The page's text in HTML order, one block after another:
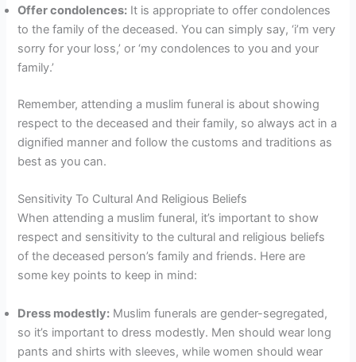
Offer condolences: It is appropriate to offer condolences
to the family of the deceased. You can simply say, ‘i’m very
sorry for your loss,’ or ‘my condolences to you and your
family.’
Remember, attending a muslim funeral is about showing
respect to the deceased and their family, so always act in a
dignified manner and follow the customs and traditions as
best as you can.
Sensitivity To Cultural And Religious Beliefs
When attending a muslim funeral, it’s important to show
respect and sensitivity to the cultural and religious beliefs
of the deceased person’s family and friends. Here are
some key points to keep in mind:
Dress modestly: Muslim funerals are gender-segregated,
so it’s important to dress modestly. Men should wear long
pants and shirts with sleeves, while women should wear